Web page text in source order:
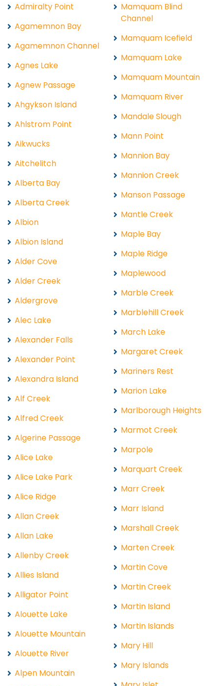
Admiralty Point
Agamemnon Bay
Agamemnon Channel
Agnes Lake
Agnew Passage
Ahgykson Island
Ahlstrom Point
Aikwucks
Aitchelitch
Alberta Bay
Alberta Creek
Albion
Albion Island
Alder Cove
Alder Creek
Aldergrove
Alec Lake
Alexander Falls
Alexander Point
Alexandra Island
Alf Creek
Alfred Creek
Algerine Passage
Alice Lake
Alice Lake Park
Alice Ridge
Allan Creek
Allan Lake
Allenby Creek
Allies Island
Alligator Point
Alouette Lake
Alouette Mountain
Alouette River
Alpen Mountain
Mamquam Blind
Channel
Mamquam Icefield
Mamquam Lake
Mamquam Mountain
Mamquam River
Mandale Slough
Mann Point
Mannion Bay
Mannion Creek
Manson Passage
Mantle Creek
Maple Bay
Maple Ridge
Maplewood
Marble Creek
Marblehill Creek
March Lake
Margaret Creek
Mariners Rest
Marion Lake
Marlborough Heights
Marmot Creek
Marpole
Marquart Creek
Marr Creek
Marr Island
Marshall Creek
Marten Creek
Martin Cove
Martin Creek
Martin Island
Martin Islands
Mary Hill
Mary Islands